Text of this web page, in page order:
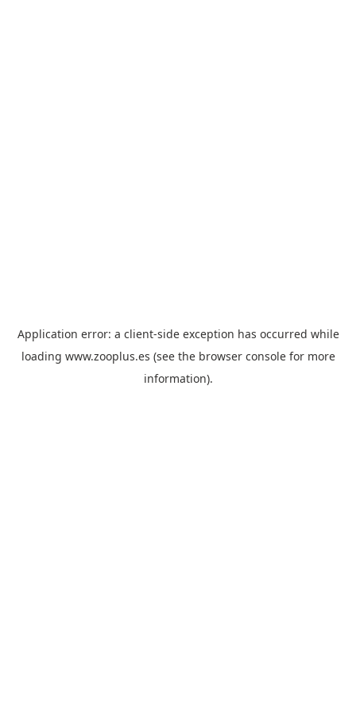
Application error: a client-side exception has occurred while
loading www.zooplus.es (see the browser consolefor more
information).